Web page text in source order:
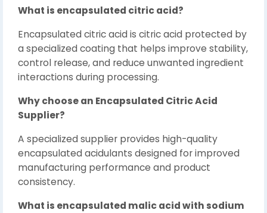
What is encapsulated citric acid?
Encapsulated citric acid is citric acid protected by
a specialized coating that helps improve stability,
control release, and reduce unwanted ingredient
interactions during processing.
Why choose an Encapsulated Citric Acid
Supplier?
A specialized supplier provides high-quality
encapsulated acidulants designed for improved
manufacturing performance and product
consistency.
What is encapsulated malic acid with sodium